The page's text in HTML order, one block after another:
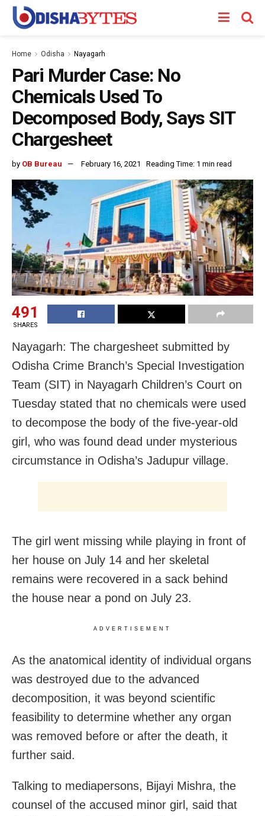
Home Odisha Nayagarh
Pari Murder Case: No
Chemicals Used To
Decomposed Body, Says SIT
Chargesheet
by OB Bureau February 16, 2021 Reading Time: 1 min read
491
SHARES
Nayagarh: The chargesheet submitted by
Odisha Crime Branch’s Special Investigation
Team (SIT) in Nayagarh Children’s Court on
Tuesday stated that no chemicals were used
to decompose the body of the five-year-old
girl, who was found dead under mysterious
circumstance in Odisha’s Jadupur village.
The girl went missing while playing in front of
her house on July 14 and her skeletal
remains were recovered in a sack behind
the house near a pond on July 23.
ADVERTISEMENT
As the anatomical identity of individual organs
was destroyed due to the advanced
decomposition, it was beyond scientific
feasibility to determine whether any organ
was removed before or after the death, it
further said.
Talking to mediapersons, Bijayi Mishra, the
counsel of the accused minor girl, said that